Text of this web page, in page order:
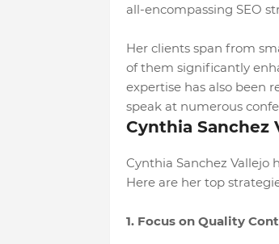
all-encompassing SEO
Her clients span from
of them significantly
expertise has also been
speak at numerous
Cynthia Sanchez
Cynthia Sanchez Vallejo
Here are her top
1. Focus on Quality